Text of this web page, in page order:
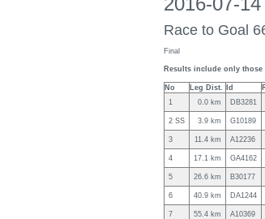
Race to Goal
Final
Results include only
No Leg Dist. Id
1
0.0 km DB3281
2 SS 3.9 km G10189
3 11.4 km A12236
4 17.1 km GA4162
5 26.6 km B30177
6 40.9 km DA1244
7 55.4 km A10369